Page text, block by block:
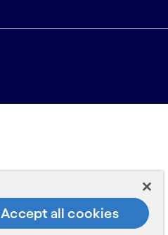
Accept all cookies